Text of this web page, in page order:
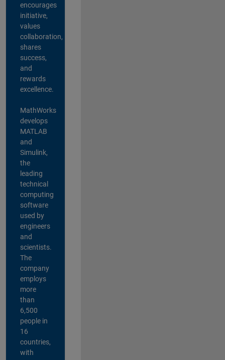
encourages
initiative,
values
collaboration,
shares
success,
and
rewards
excellence.
MathWorks
develops
MATLAB
and
Simulink,
the
leading
technical
computing
software
used by
engineers
and
scientists.
The
company
employs
more
than
6,500
people in
16
countries,
with